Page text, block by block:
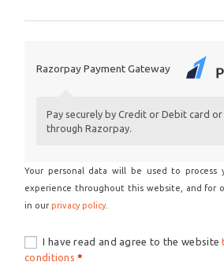
Razorpay Payment Gateway
Pay securely by Credit or Debit card
through Razorpay.
Your personal data will be used to process
experience throughout this website, and for
in our privacy policy.
I have read and agree to the website
conditions *